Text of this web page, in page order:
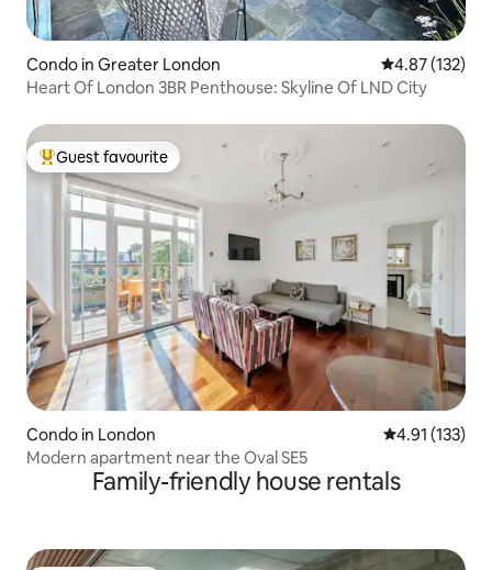
Condo in Greater London 4.87 out of 5
4.87 (132)
Heart Of London 3BR Penthouse: Skyline Of LND City
Top guest favourite
Guest favourite
Condo in London 4.91 out of 5
4.91 (133)
Modern apartment near the Oval SE5
Family-friendly house rentals